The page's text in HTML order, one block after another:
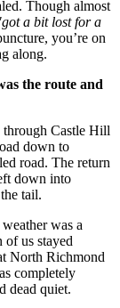
Though almost
a bit lost for a
you’re on
along.
the route and
Castle Hill
down to
road. The return
down into
tail.
was a
us stayed
North Richmond
completely
dead quiet.